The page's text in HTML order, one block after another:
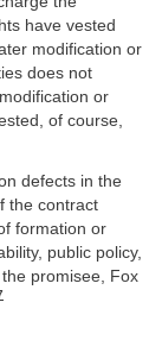
have vested
modification or
does not
or
of course,
defects in the
the contract
formation or
public policy,
promisee, Fox